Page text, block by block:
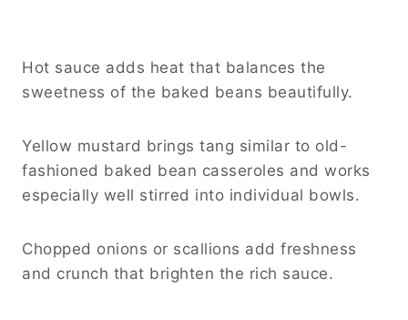
Hot sauce adds heat that balances the
sweetness of the baked beans beautifully.
Yellow mustard brings tang similar to old-
fashioned baked bean casseroles and works
especially well stirred into individual bowls.
Chopped onions or scallions add freshness
and crunch that brighten the rich sauce.